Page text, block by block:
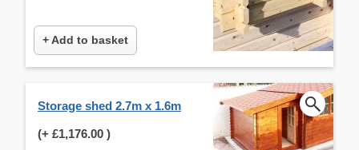
+ Add to basket
Storage shed 2.7m x 1.6m
(+ £1,176.00 )